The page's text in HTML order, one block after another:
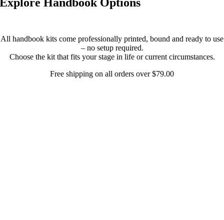
All handbook kits come professionally printed, bound and ready to use
– no setup required.
Choose the kit that fits your stage in life or current circumstances.
Free shipping on all orders over $79.00